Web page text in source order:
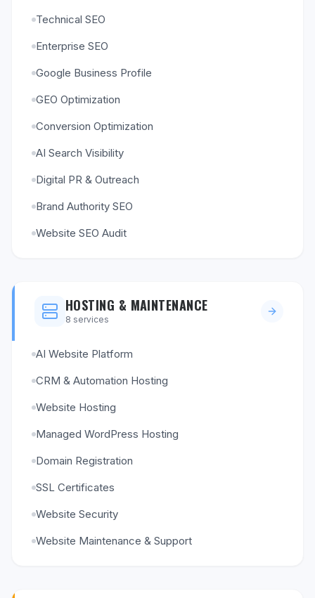
Technical SEO
Enterprise SEO
Google Business Profile
GEO Optimization
Conversion Optimization
AI Search Visibility
Digital PR & Outreach
Brand Authority SEO
Website SEO Audit
HOSTING & MAINTENANCE
8 services
AI Website Platform
CRM & Automation Hosting
Website Hosting
Managed WordPress Hosting
Domain Registration
SSL Certificates
Website Security
Website Maintenance & Support